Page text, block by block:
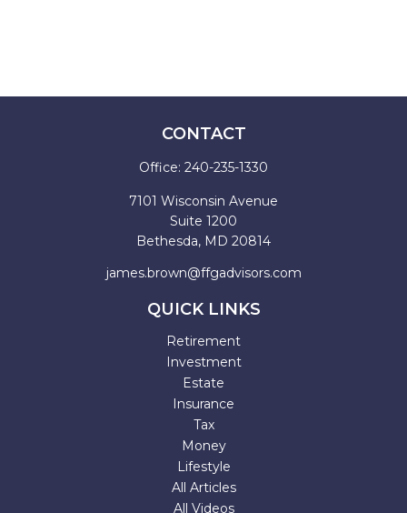
CONTACT
Office: 240-235-1330
7101 Wisconsin Avenue
Suite 1200
Bethesda, MD 20814
james.brown@ffgadvisors.com
QUICK LINKS
Retirement
Investment
Estate
Insurance
Tax
Money
Lifestyle
All Articles
All Videos